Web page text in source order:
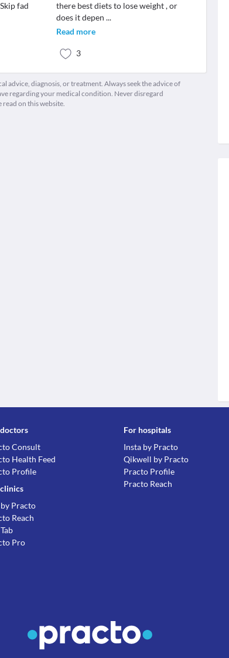
fad
there best diets to lose weight , or
does it depen ...
Read more
3
advice, diagnosis, or treatment. Always seek the advice of
regarding your medical condition. Never disregard
read on this website.
Consult
Health Feed
Profile
by Practo
Reach
Pro
For hospitals
Insta by Practo
Qikwell by Practo
Practo Profile
Practo Reach